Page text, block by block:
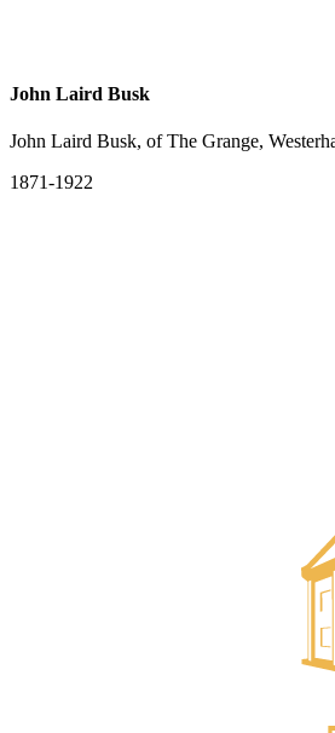
John Laird Busk
John Laird Busk, of The Grange,
1871-1922